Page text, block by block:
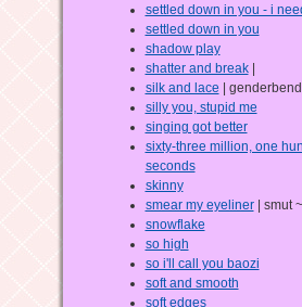
settled down in you - i
settled down in you
shadow play
shatter and break|
silk and lace |
silly you, stupid me
singing got better
sixty-three million, one
seconds
skinny
smear my eyeliner| smut
snowflake
so high
so i'll call you baozi
soft and smooth
soft edges